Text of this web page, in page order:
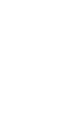
traded shares